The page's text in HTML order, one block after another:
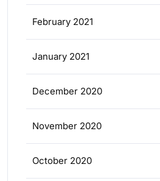
February 2021
January 2021
December 2020
November 2020
October 2020